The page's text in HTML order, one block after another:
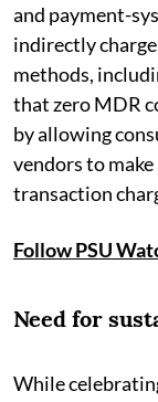
and payment-
indirectly
methods,
that zero MDR
by allowing
vendors to
transaction
Follow PSU
Need for
While